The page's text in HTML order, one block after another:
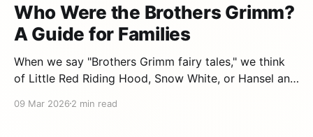
Who Were the Brothers Grimm?
A Guide for Families
When we say "Brothers Grimm fairy tales," we think
of Little Red Riding Hood, Snow White, or Hansel and
really? Their story is as fascinating as the tales they
09 Mar 2026 2 min read